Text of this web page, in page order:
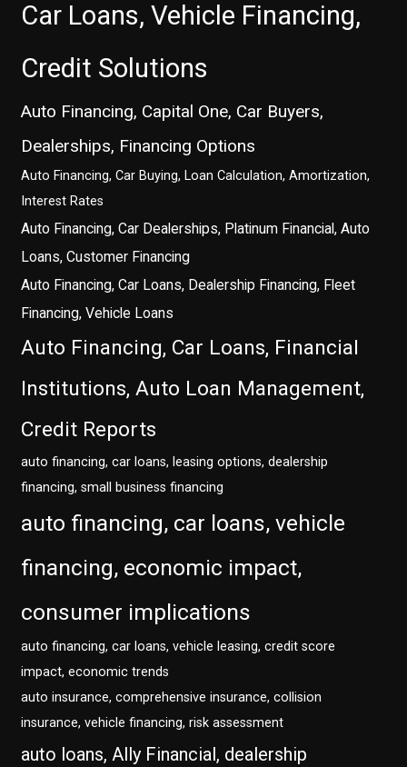
Car Loans, Vehicle Financing,
Credit Solutions
Auto Financing, Capital One, Car Buyers,
Dealerships, Financing Options
Auto Financing, Car Buying, Loan Calculation, Amortization,
Interest Rates
Auto Financing, Car Dealerships, Platinum Financial, Auto
Loans, Customer Financing
Auto Financing, Car Loans, Dealership Financing, Fleet
Financing, Vehicle Loans
Auto Financing, Car Loans, Financial
Institutions, Auto Loan Management,
Credit Reports
auto financing, car loans, leasing options, dealership
financing, small business financing
auto financing, car loans, vehicle
financing, economic impact,
consumer implications
auto financing, car loans, vehicle leasing, credit score
impact, economic trends
auto insurance, comprehensive insurance, collision
insurance, vehicle financing, risk assessment
auto loans, Ally Financial, dealership